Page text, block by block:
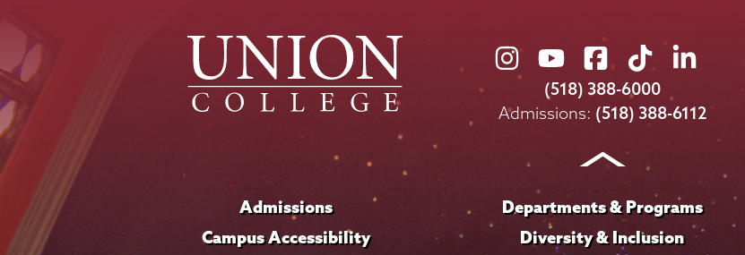
Union
College
on
Union
College
on
Union
College
on
Union
College
on
Union
on
LinkedIn
(518) 388-6000
Admissions: (518) 388-6112
Admissions
Campus Accessibility
Departments & Programs
Diversity & Inclusion